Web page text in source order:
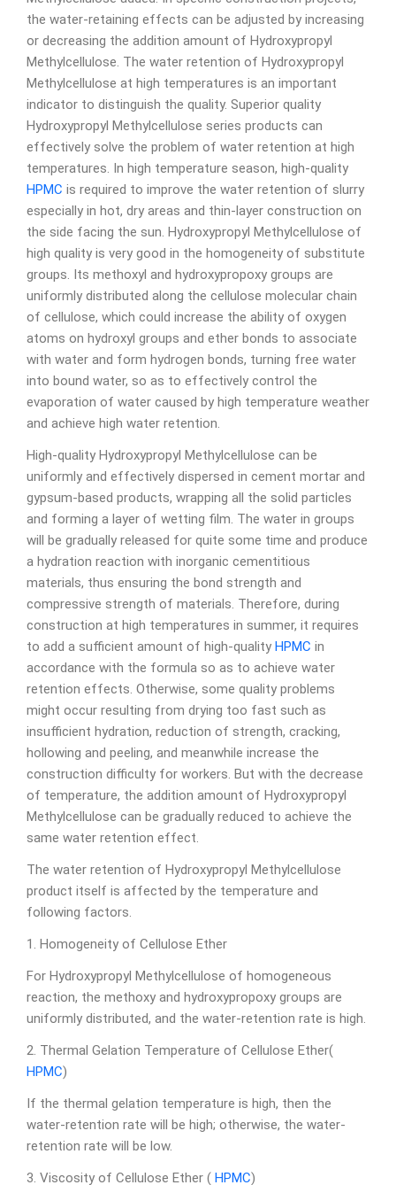
the water-retaining effects can be adjusted by increasing
or decreasing the addition amount of Hydroxypropyl
Methylcellulose. The water retention of Hydroxypropyl
Methylcellulose at high temperatures is an important
indicator to distinguish the quality. Superior quality
Hydroxypropyl Methylcellulose series products can
effectively solve the problem of water retention at high
temperatures. In high temperature season, high-quality
HPMC is required to improve the water retention of slurry
especially in hot, dry areas and thin-layer construction on
the side facing the sun. Hydroxypropyl Methylcellulose of
high quality is very good in the homogeneity of substitute
groups. Its methoxyl and hydroxypropoxy groups are
uniformly distributed along the cellulose molecular chain
of cellulose, which could increase the ability of oxygen
atoms on hydroxyl groups and ether bonds to associate
with water and form hydrogen bonds, turning free water
into bound water, so as to effectively control the
evaporation of water caused by high temperature weather
and achieve high water retention.
High-quality Hydroxypropyl Methylcellulose can be
uniformly and effectively dispersed in cement mortar and
gypsum-based products, wrapping all the solid particles
and forming a layer of wetting film. The water in groups
will be gradually released for quite some time and produce
a hydration reaction with inorganic cementitious
materials, thus ensuring the bond strength and
compressive strength of materials. Therefore, during
construction at high temperatures in summer, it requires
to add a sufficient amount of high-quality HPMC in
accordance with the formula so as to achieve water
retention effects. Otherwise, some quality problems
might occur resulting from drying too fast such as
insufficient hydration, reduction of strength, cracking,
hollowing and peeling, and meanwhile increase the
construction difficulty for workers. But with the decrease
of temperature, the addition amount of Hydroxypropyl
Methylcellulose can be gradually reduced to achieve the
same water retention effect.
The water retention of Hydroxypropyl Methylcellulose
product itself is affected by the temperature and
following factors.
1. Homogeneity of Cellulose Ether
For Hydroxypropyl Methylcellulose of homogeneous
reaction, the methoxy and hydroxypropoxy groups are
uniformly distributed, and the water-retention rate is high.
2. Thermal Gelation Temperature of Cellulose Ether(
HPMC)
If the thermal gelation temperature is high, then the
water-retention rate will be high; otherwise, the water-
retention rate will be low.
3. Viscosity of Cellulose Ether ( HPMC)